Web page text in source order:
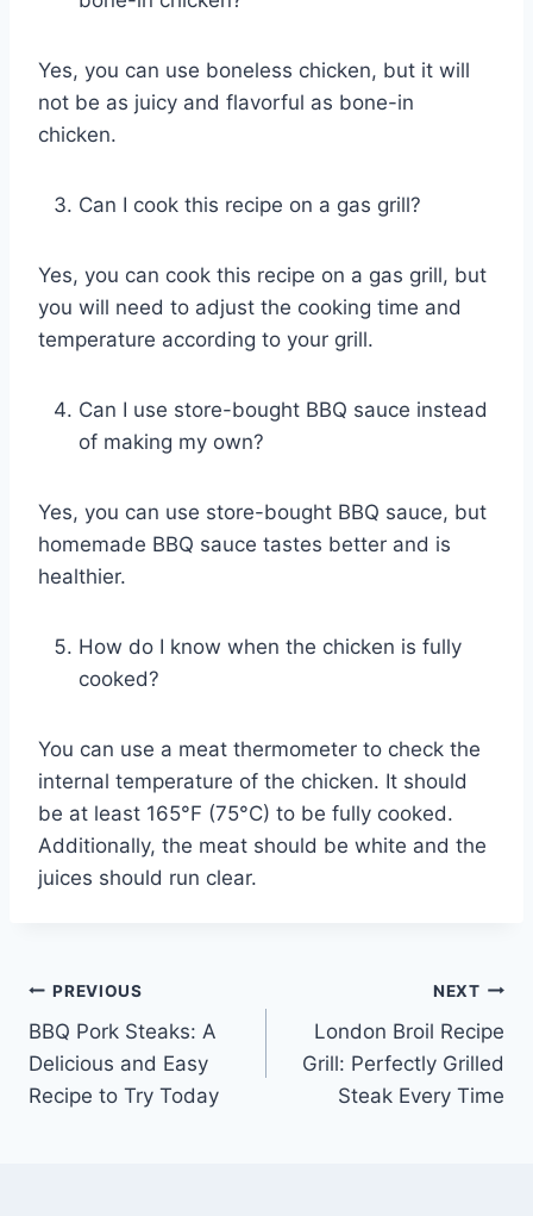
Yes, you can use boneless chicken, but it will
not be as juicy and flavorful as bone-in
chicken.
Can I cook this recipe on a gas grill?
Yes, you can cook this recipe on a gas grill, but
you will need to adjust the cooking time and
temperature according to your grill.
Can I use store-bought BBQ sauce instead
of making my own?
Yes, you can use store-bought BBQ sauce, but
homemade BBQ sauce tastes better and is
healthier.
How do I know when the chicken is fully
cooked?
You can use a meat thermometer to check the
internal temperature of the chicken. It should
be at least 165°F (75°C) to be fully cooked.
Additionally, the meat should be white and the
juices should run clear.
Post
navigation
PREVIOUS
BBQ Pork Steaks: A
Delicious and Easy
Recipe to Try Today
NEXT
London Broil Recipe
Grill: Perfectly Grilled
Steak Every Time